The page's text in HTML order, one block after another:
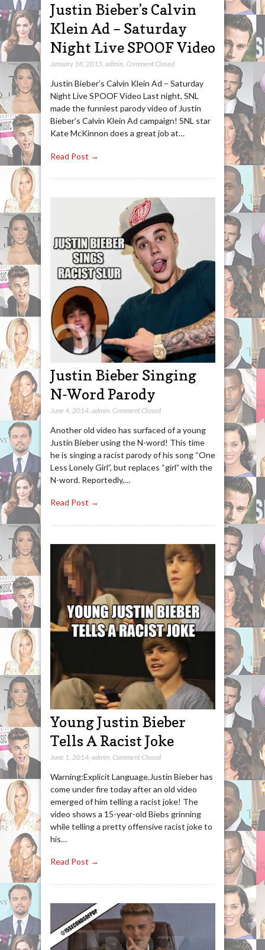
Justin Bieber’s Calvin
Klein Ad – Saturday
Night Live SPOOF Video
January 18, 2015, admin, Comment Closed
Justin Bieber’s Calvin Klein Ad – Saturday
Night Live SPOOF Video Last night, SNL
made the funniest parody video of Justin
Bieber’s Calvin Klein Ad campaign! SNL star
Kate McKinnon does a great job at…
Read Post →
Justin Bieber Singing
N-Word Parody
June 4, 2014, admin, Comment Closed
Another old video has surfaced of a young
Justin Bieber using the N-word! This time
he is singing a racist parody of his song “One
Less Lonely Girl”, but replaces “girl” with the
N-word. Reportedly,…
Read Post →
Young Justin Bieber
Tells A Racist Joke
June 1, 2014, admin, Comment Closed
Warning:Explicit Language.Justin Bieber has
come under fire today after an old video
emerged of him telling a racist joke! The
video shows a 15-year-old Biebs grinning
while telling a pretty offensive racist joke to
his…
Read Post →